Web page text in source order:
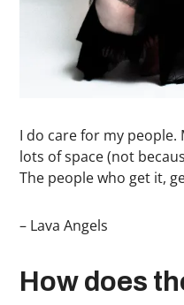
I do care for my people.
lots of space (not
The people who get it,
– Lava Angels
How does